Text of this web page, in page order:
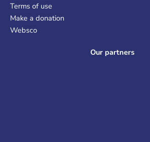
Terms of use
Make a donation
Websco
Our partners